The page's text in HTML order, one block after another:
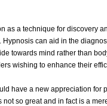
as a technique for discovery
can aid in the
towards mind rather than
wishing to enhance their
have a new appreciation
so great and in fact is a